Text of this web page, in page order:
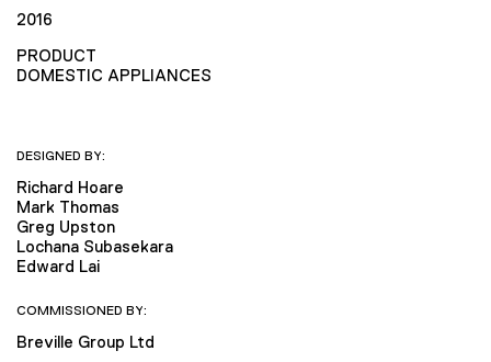
2016
PRODUCT
DOMESTIC APPLIANCES
DESIGNED BY:
Richard Hoare
Mark Thomas
Greg Upston
Lochana Subasekara
Edward Lai
COMMISSIONED BY:
Breville Group Ltd